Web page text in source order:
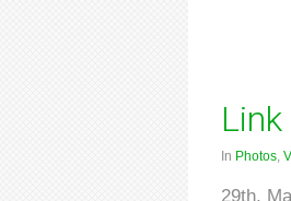
In Photos,
29th,